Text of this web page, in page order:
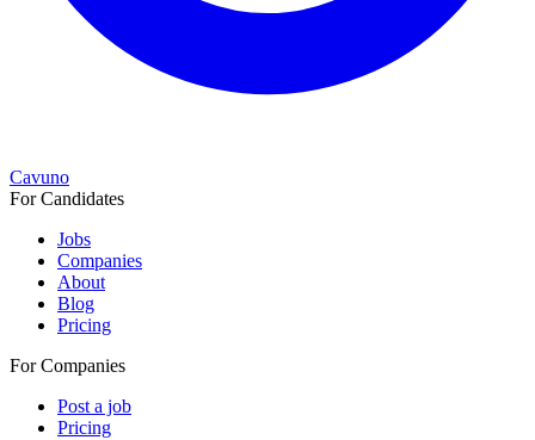
Cavuno
For Candidates
Jobs
Companies
About
Blog
Pricing
For Companies
Post a job
Pricing